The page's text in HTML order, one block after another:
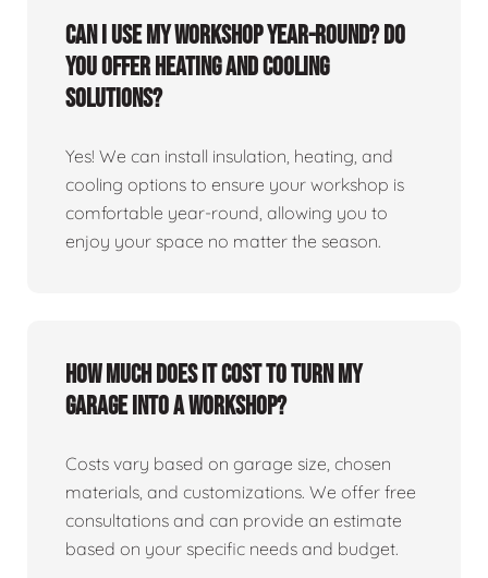
Can I use my workshop year-round? Do
you offer heating and cooling
solutions?
Yes! We can install insulation, heating, and
cooling options to ensure your workshop is
comfortable year-round, allowing you to
enjoy your space no matter the season.
How much does it cost to turn my
garage into a workshop?
Costs vary based on garage size, chosen
materials, and customizations. We offer free
consultations and can provide an estimate
based on your specific needs and budget.